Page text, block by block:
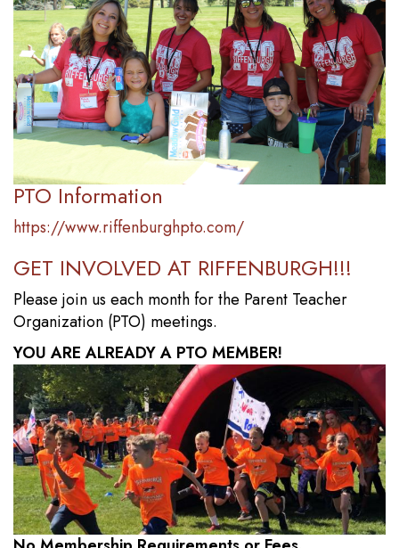
PTO Information
https://www.riffenburghpto.com/
GET INVOLVED AT RIFFENBURGH!!!
Please join us each month for the Parent Teacher
Organization (PTO) meetings.
YOU ARE ALREADY A PTO MEMBER!